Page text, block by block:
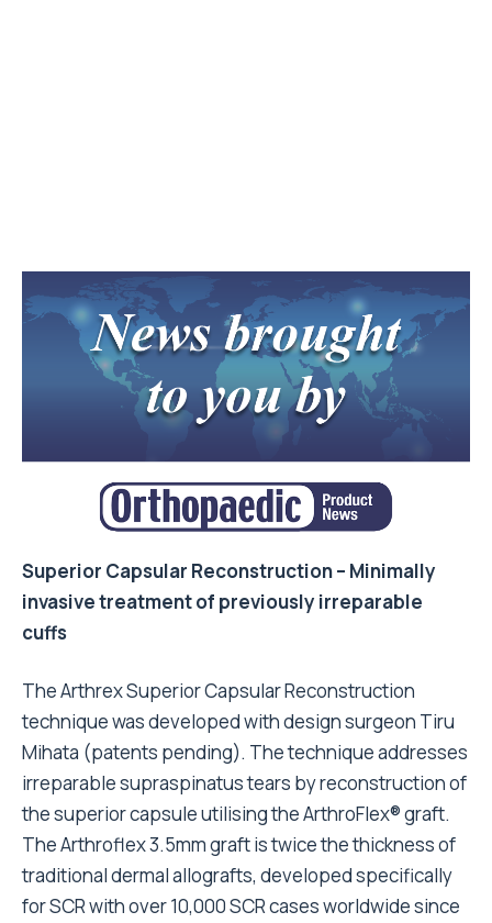
Superior Capsular Reconstruction – Minimally
invasive treatment of previously irreparable
cuffs
The Arthrex Superior Capsular Reconstruction
technique was developed with design surgeon Tiru
Mihata (patents pending). The technique addresses
irreparable supraspinatus tears by reconstruction of
the superior capsule utilising the ArthroFlex® graft.
The Arthroflex 3.5mm graft is twice the thickness of
traditional dermal allografts, developed specifically
for SCR with over 10,000 SCR cases worldwide since